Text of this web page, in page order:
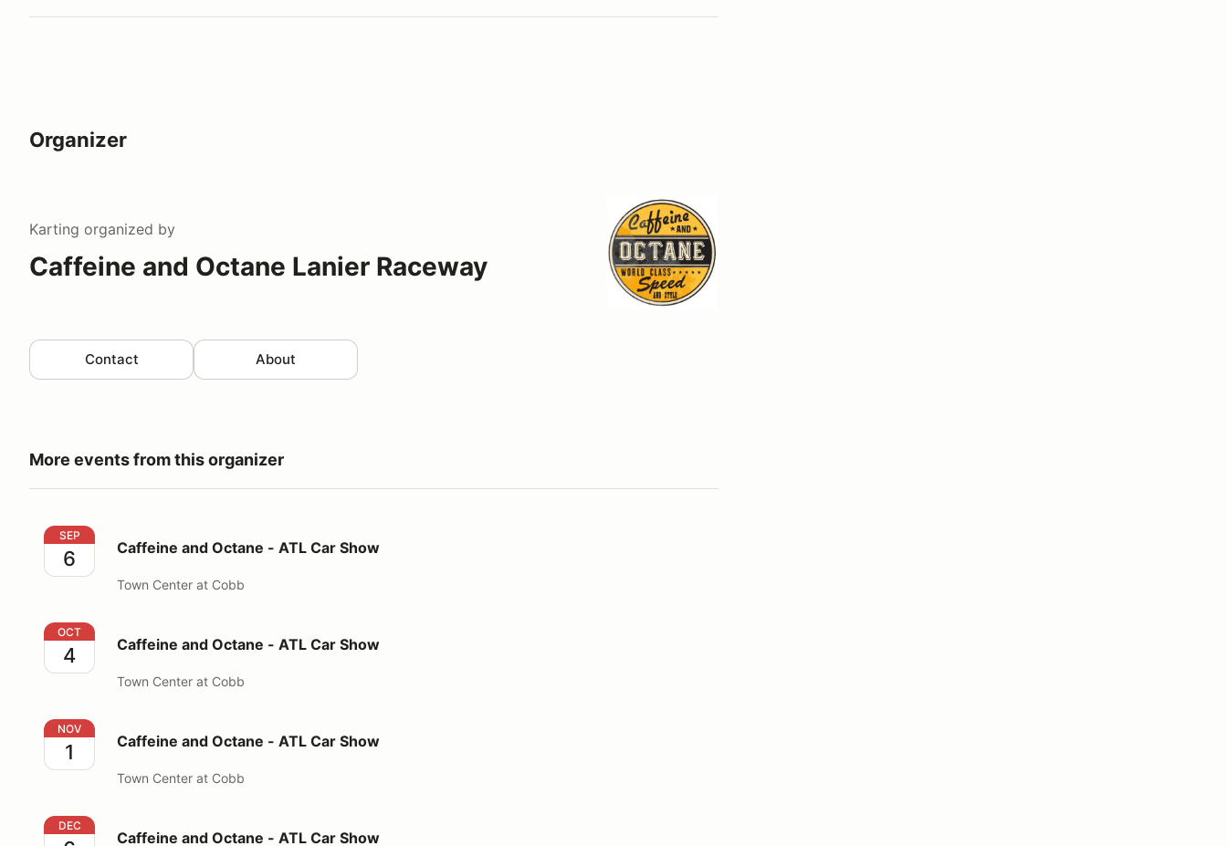
Organizer
Karting organized by
Caffeine and Octane Lanier Raceway
Contact About
More events from this organizer
Caffeine and Octane - ATL Car Show
SEP
6 Caffeine and Octane - ATL Car Show
Town Center at Cobb
Caffeine and Octane - ATL Car Show
OCT
4 Caffeine and Octane - ATL Car Show
Town Center at Cobb
Caffeine and Octane - ATL Car Show
NOV
1 Caffeine and Octane - ATL Car Show
Town Center at Cobb
Caffeine and Octane - ATL Car Show
DEC
Caffeine and Octane - ATL Car Show